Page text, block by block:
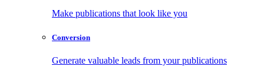
Make publications that look like you
Conversion
Generate valuable leads from your publications